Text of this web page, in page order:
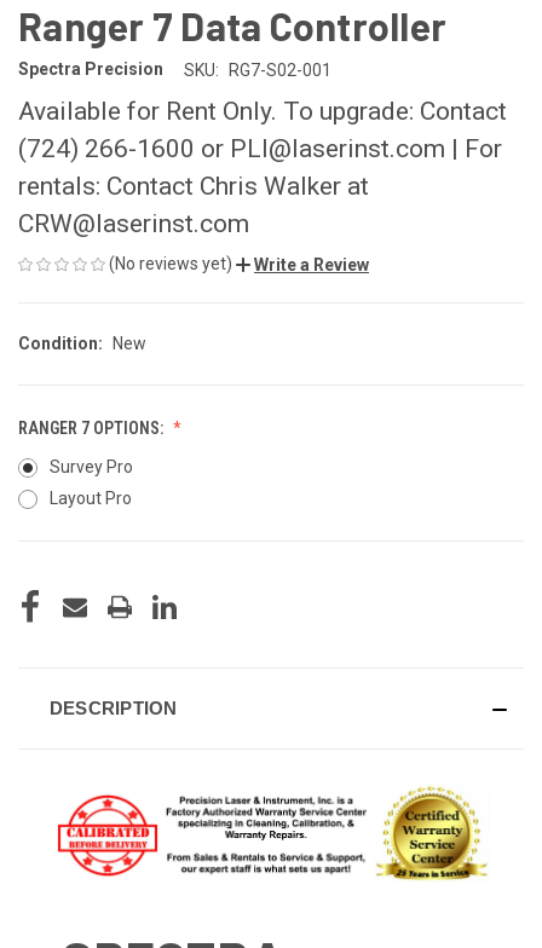
Ranger 7 Data Controller
Spectra Precision SKU: RG7-S02-001
Available for Rent Only. To upgrade: Contact
(724) 266-1600 or PLI@laserinst.com | For
rentals: Contact Chris Walker at
CRW@laserinst.com
(No reviews yet) Write a Review
Condition: New
RANGER 7 OPTIONS:
Survey Pro
Layout Pro
STOCK:
DESCRIPTION